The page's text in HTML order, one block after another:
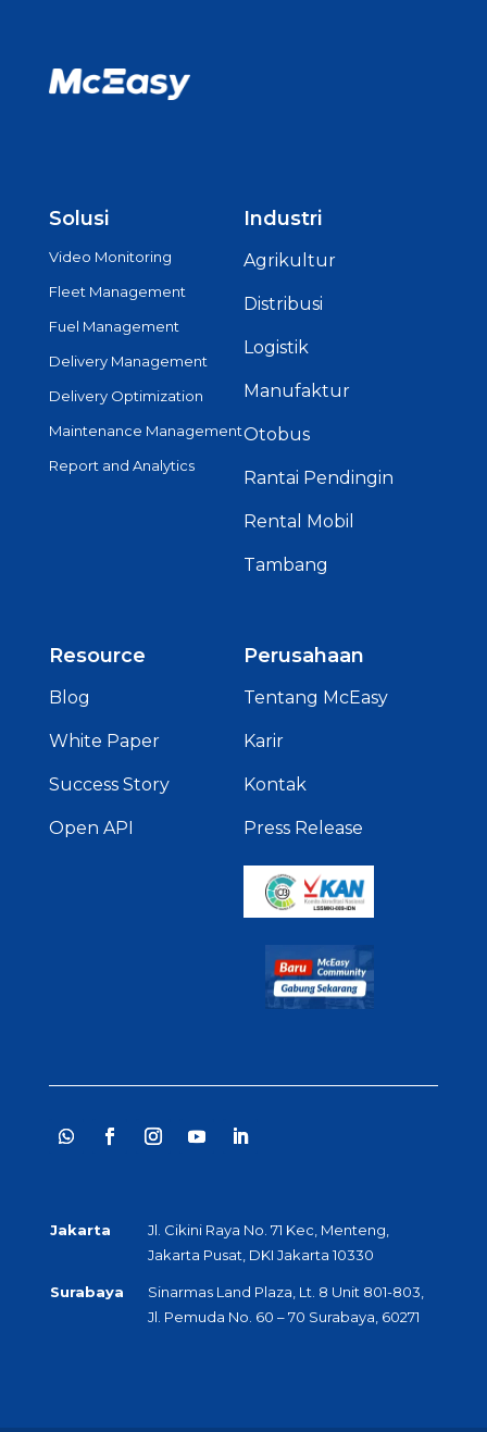
Solusi
Video Monitoring
Fleet Management
Fuel Management
Delivery Management
Delivery Optimization
Maintenance Management
Report and Analytics
Industri
Agrikultur
Distribusi
Logistik
Manufaktur
Otobus
Rantai Pendingin
Rental Mobil
Tambang
Resource
Blog
White Paper
Success Story
Open API
Perusahaan
Tentang McEasy
Karir
Kontak
Press Release
Jakarta
Jl. Cikini Raya No. 71 Kec, Menteng,
Jakarta Pusat, DKI Jakarta 10330
Surabaya
Sinarmas Land Plaza, Lt. 8 Unit 801-803,
Jl. Pemuda No. 60 – 70 Surabaya, 60271